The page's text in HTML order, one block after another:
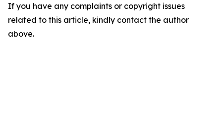
If you have any complaints or copyright issues
related to this article, kindly contact the author
above.